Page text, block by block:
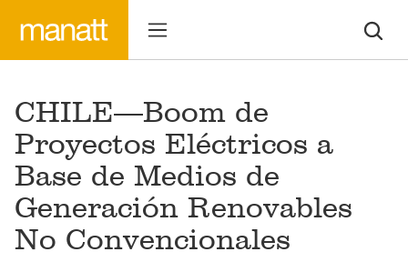
CHILE—Boom de
Proyectos Eléctricos a
Base de Medios de
Generación Renovables
No Convencionales